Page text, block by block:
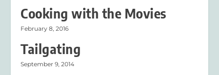
Cooking with the Movies
February 8, 2016
Tailgating
September 9, 2014